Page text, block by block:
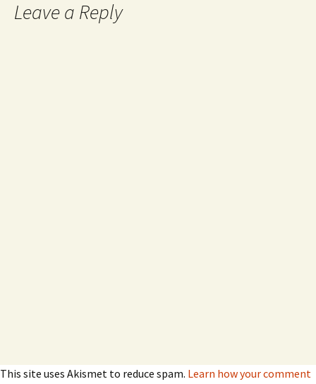
Leave a Reply
This site uses Akismet to reduce spam. Learn how your comment